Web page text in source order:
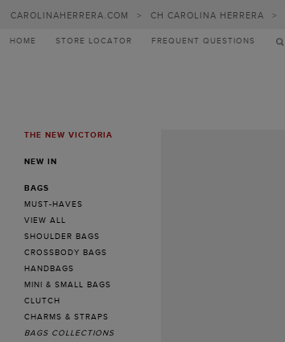
CAROLINAHERRERA.COM > CH CAROLINA HERRERA >
HOME STORE LOCATOR FREQUENT QUESTIONS
MENUTHE NEW VICTORIA
NEW IN
BAGS
MUST-HAVES
VIEW ALL
SHOULDER BAGS
CROSSBODY BAGS
HANDBAGS
MINI & SMALL BAGS
CLUTCH
CHARMS & STRAPS
BAGS COLLECTIONS